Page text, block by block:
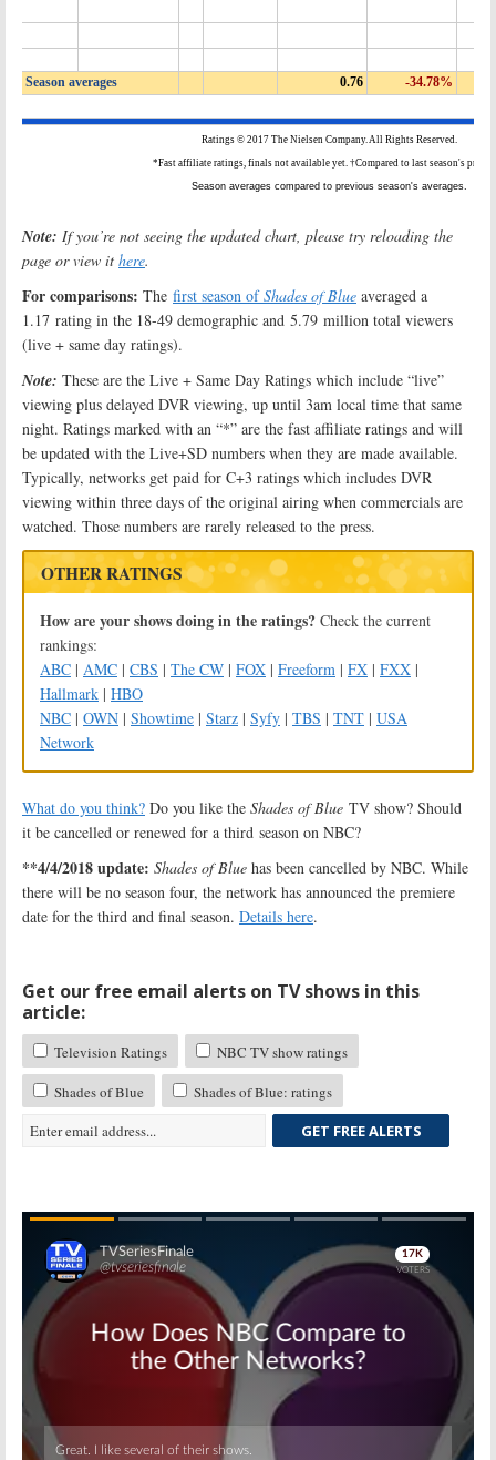
Note: If you’re not seeing the updated chart, please try reloading the
page or view it here.
For comparisons: The first season ofShades of Blue averaged a
1.17 rating in the 18-49 demographic and 5.79 million total viewers
(live + same day ratings).
Note: These are the Live + Same Day Ratings which include “live”
viewing plus delayed DVR viewing, up until 3am local time that same
night. Ratings marked with an “*” are the fast affiliate ratings and will
be updated with the Live+SD numbers when they are made available.
Typically, networks get paid for C+3 ratings which includes DVR
viewing within three days of the original airing when commercials are
watched. Those numbers are rarely released to the press.
OTHER RATINGS
How are your shows doing in the ratings? Check the current
rankings:
ABC | AMC | CBS | The CW | FOX | Freeform | FX | FXX |
Hallmark | HBO
NBC | OWN | Showtime | Starz | Syfy | TBS | TNT | USA
Network
What do you think? Do you like the Shades of Blue TV show? Should
it be cancelled or renewed for a third season on NBC?
**4/4/2018 update: Shades of Blue has been cancelled by NBC. While
there will be no season four, the network has announced the premiere
date for the third and final season. Details here.
Get our free email alerts on TV shows in this
article:
Television Ratings
NBC TV show ratings
Shades of Blue
Shades of Blue: ratings
GET FREE ALERTS
Skip